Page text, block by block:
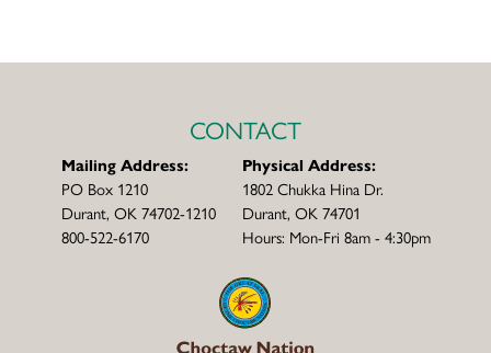
CONTACT
Mailing Address:
PO Box 1210
Durant, OK 74702-1210
800-522-6170
Physical Address:
1802 Chukka Hina Dr.
Durant, OK 74701
Hours: Mon-Fri 8am - 4:30pm